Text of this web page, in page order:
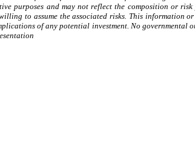
purposes and may not reflect the composition or
to assume the associated risks. This information
of any potential investment. No